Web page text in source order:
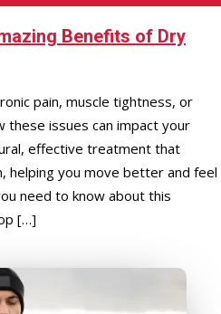
Benefits of Dry
pain, muscle tightness, or
these issues can impact your
effective treatment that
helping you move better and feel
need to know about this
[…]